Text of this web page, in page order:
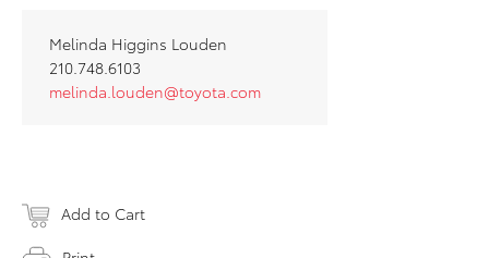
Melinda Higgins Louden
210.748.6103
melinda.louden@toyota.com
Add to Cart